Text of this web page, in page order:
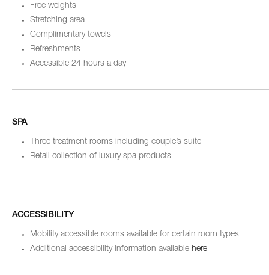
Free weights
Stretching area
Complimentary towels
Refreshments
Accessible 24 hours a day
SPA
Three treatment rooms including couple’s suite
Retail collection of luxury spa products
ACCESSIBILITY
Mobility accessible rooms available for certain room types
Additional accessibility information available here